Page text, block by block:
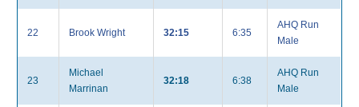
22 Brook Wright 32:15 6:35
AHQ Run
Male
23
Michael
Marrinan
32:18 6:38
AHQ Run
Male